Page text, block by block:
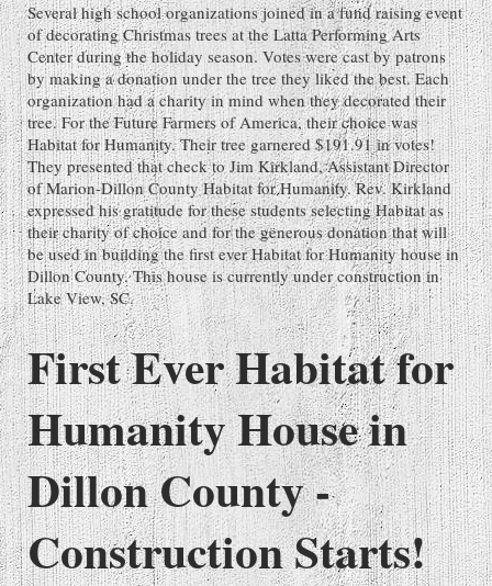
Several high school organizations joined in a fund raising event
of decorating Christmas trees at the Latta Performing Arts
Center during the holiday season. Votes were cast by patrons
by making a donation under the tree they liked the best. Each
organization had a charity in mind when they decorated their
tree. For the Future Farmers of America, their choice was
Habitat for Humanity. Their tree garnered $191.91 in votes!
They presented that check to Jim Kirkland, Assistant Director
of Marion-Dillon County Habitat for Humanity. Rev. Kirkland
expressed his gratitude for these students selecting Habitat as
their charity of choice and for the generous donation that will
be used in building the first ever Habitat for Humanity house in
Dillon County. This house is currently under construction in
Lake View, SC.
First Ever Habitat for
Humanity House in
Dillon County -
Construction Starts!